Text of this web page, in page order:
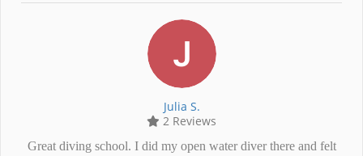
Julia S.
2 Reviews
Great diving school. I did my open water diver there and felt